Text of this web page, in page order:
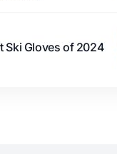
Ski Gloves of 2024